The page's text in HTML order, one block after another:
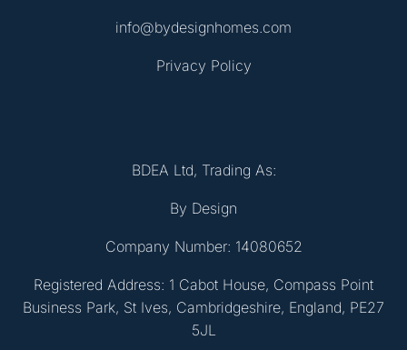
info@bydesignhomes.com
Privacy Policy
BDEA Ltd, Trading As:
By Design
Company Number: 14080652
Registered Address: 1 Cabot House, Compass Point
Business Park, St Ives, Cambridgeshire, England, PE27
5JL